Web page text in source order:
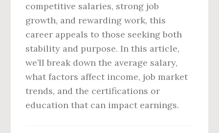
competitive salaries, strong job
growth, and rewarding work, this
career appeals to those seeking both
stability and purpose. In this article,
we’ll break down the average salary,
what factors affect income, job market
trends, and the certifications or
education that can impact earnings.